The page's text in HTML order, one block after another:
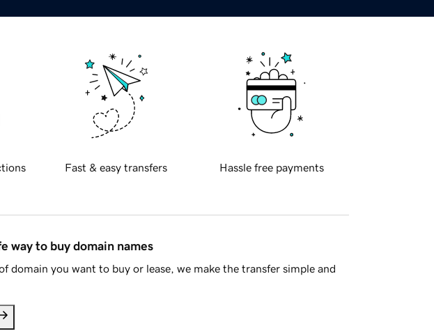
Fast & easy transfers Hassle free payments
way to buy domain names
domain you want to buy or lease, we make the transfer simple and